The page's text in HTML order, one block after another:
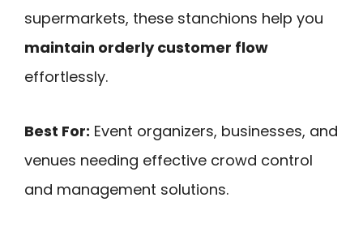
supermarkets, these stanchions help you
maintain orderly customer flow
effortlessly.
Best For: Event organizers, businesses, and
venues needing effective crowd control
and management solutions.